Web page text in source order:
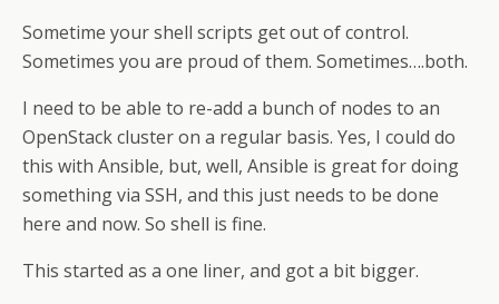
Sometime your shell scripts get out of control.
Sometimes you are proud of them. Sometimes….both.
I need to be able to re-add a bunch of nodes to an
OpenStack cluster on a regular basis. Yes, I could do
this with Ansible, but, well, Ansible is great for doing
something via SSH, and this just needs to be done
here and now. So shell is fine.
This started as a one liner, and got a bit bigger.